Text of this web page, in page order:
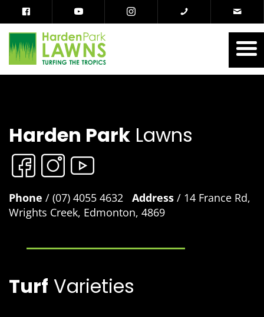
Harden Park Lawns
Phone / (07) 4055 4632 Address / 14 France Rd,
Wrights Creek, Edmonton, 4869
Turf Varieties